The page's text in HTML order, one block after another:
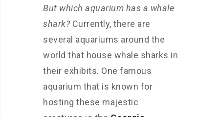
But which aquarium has a whale
shark?Currently, there are
several aquariums around the
world that house whale sharks in
their exhibits. One famous
aquarium that is known for
hosting these majestic